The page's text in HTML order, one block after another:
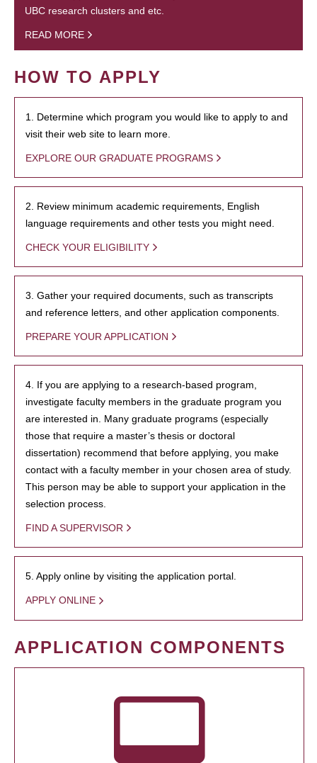
UBC research clusters and etc.
READ MORE
HOW TO APPLY
1. Determine which program you would like to apply to and
visit their web site to learn more.
EXPLORE OUR GRADUATE PROGRAMS
2. Review minimum academic requirements, English
language requirements and other tests you might need.
CHECK YOUR ELIGIBILITY
3. Gather your required documents, such as transcripts
and reference letters, and other application components.
PREPARE YOUR APPLICATION
4. If you are applying to a research-based program,
investigate faculty members in the graduate program you
are interested in. Many graduate programs (especially
those that require a master’s thesis or doctoral
dissertation) recommend that before applying, you make
contact with a faculty member in your chosen area of study.
This person may be able to support your application in the
selection process.
FIND A SUPERVISOR
5. Apply online by visiting the application portal.
APPLY ONLINE
APPLICATION COMPONENTS